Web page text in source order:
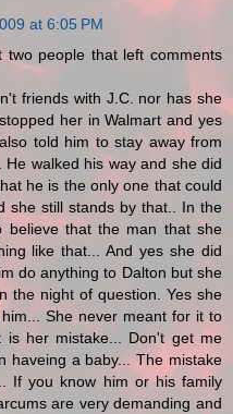
at 6:05 PM
people that left comments
friends with J.C. nor has she
her in Walmart and yes
told him to stay away from
walked his way and she did
he is the only one that could
she still stands by that.. In the
believe that the man that she
like that... And yes she did
do anything to Dalton but she
the night of question. Yes she
She never meant for it to
her mistake... Don't get me
haveing a baby... The mistake
If you know him or his family
are very demanding and